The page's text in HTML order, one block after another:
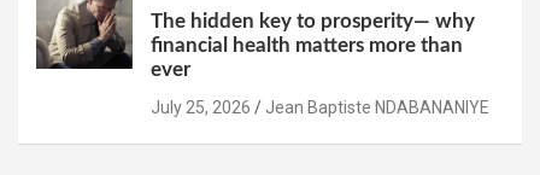
The hidden key to prosperity— why
financial health matters more than
ever
July 25, 2026 Jean Baptiste NDABANANIYE